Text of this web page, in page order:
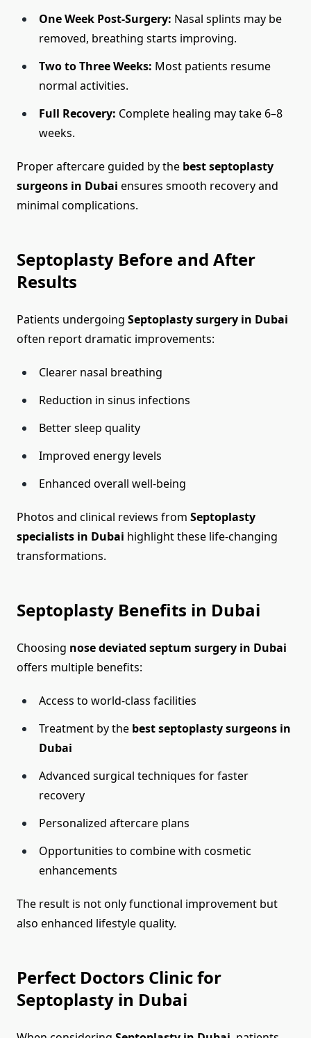
One Week Post-Surgery: Nasal splints may be
removed, breathing starts improving.
Two to Three Weeks: Most patients resume
normal activities.
Full Recovery: Complete healing may take 6–8
weeks.
Proper aftercare guided by the best septoplasty
surgeons in Dubai ensures smooth recovery and
minimal complications.
Septoplasty Before and After
Results
Patients undergoing Septoplasty surgery in Dubai
often report dramatic improvements:
Clearer nasal breathing
Reduction in sinus infections
Better sleep quality
Improved energy levels
Enhanced overall well-being
Photos and clinical reviews from Septoplasty
specialists in Dubai highlight these life-changing
transformations.
Septoplasty Benefits in Dubai
Choosing nose deviated septum surgery in Dubai
offers multiple benefits:
Access to world-class facilities
Treatment by the best septoplasty surgeons in
Dubai
Advanced surgical techniques for faster
recovery
Personalized aftercare plans
Opportunities to combine with cosmetic
enhancements
The result is not only functional improvement but
also enhanced lifestyle quality.
Perfect Doctors Clinic for
Septoplasty in Dubai